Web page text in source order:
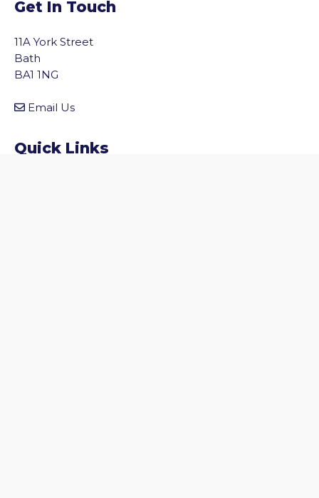
Get In Touch
11A York Street
Bath
BA1 1NG
Email Us
Quick Links
to the top of the page